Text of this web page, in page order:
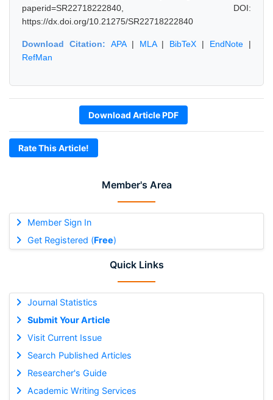
Member's Area
Member Sign In
Get Registered (Free)
Quick Links
Journal Statistics
Submit Your Article
Visit Current Issue
Search Published Articles
Researcher's Guide
Academic Writing Services
paperid=SR22718222840, DOI:
https://dx.doi.org/10.21275/SR22718222840
Download Citation: APA| MLA| BibTeX | EndNote |
RefMan
Download Article PDF
Rate This Article!